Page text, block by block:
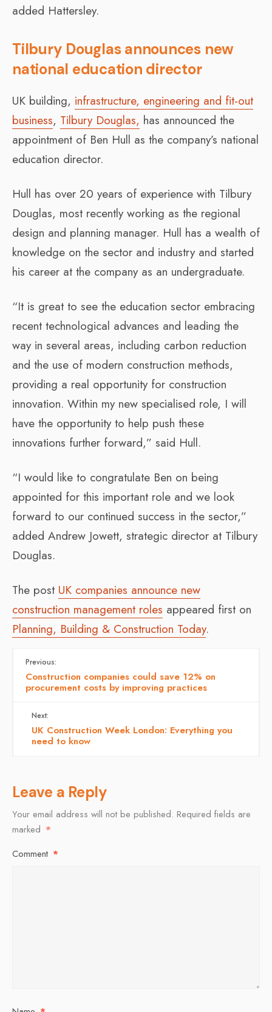
added Hattersley.
Tilbury Douglas announces new
national education director
UK building, infrastructure, engineering and fit-out
business, Tilbury Douglas, has announced the
appointment of Ben Hull as the company’s national
education director.
Hull has over 20 years of experience with Tilbury
Douglas, most recently working as the regional
design and planning manager. Hull has a wealth of
knowledge on the sector and industry and started
his career at the company as an undergraduate.
“It is great to see the education sector embracing
recent technological advances and leading the
way in several areas, including carbon reduction
and the use of modern construction methods,
providing a real opportunity for construction
innovation. Within my new specialised role, I will
have the opportunity to help push these
innovations further forward,” said Hull.
“I would like to congratulate Ben on being
appointed for this important role and we look
forward to our continued success in the sector,”
added Andrew Jowett, strategic director at Tilbury
Douglas.
The post UK companies announce new
construction management roles appeared first on
Planning, Building & Construction Today.
Previous:
Construction companies could save 12% on
procurement costs by improving practices
Next:
UK Construction Week London: Everything you
need to know
Leave a Reply
Your email address will not be published. Required fields are
marked *
Comment *